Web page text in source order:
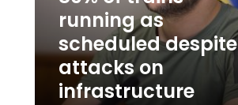
attacks
infrastructure
running as
scheduled despite
attacks on
infrastructure